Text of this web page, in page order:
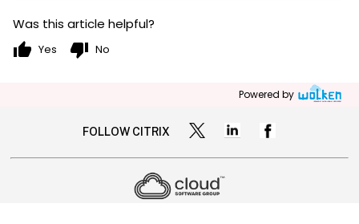
Was this article helpful?
thumb_up Yes thumb_down No
Powered by